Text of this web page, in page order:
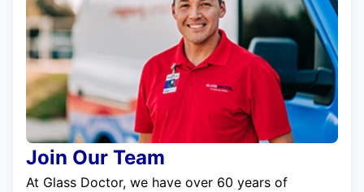
Join Our Team
At Glass Doctor, we have over 60 years of